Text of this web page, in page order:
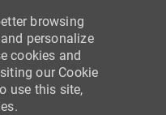
browsing
personalize
cookies and
our Cookie
use this site,